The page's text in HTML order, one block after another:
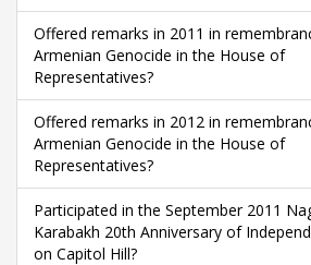
Offered remarks in 2011 in
Armenian Genocide in the House of
Representatives?
Offered remarks in 2012 in
Armenian Genocide in the House of
Representatives?
Participated in the September 2011
Karabakh 20th Anniversary of
on Capitol Hill?